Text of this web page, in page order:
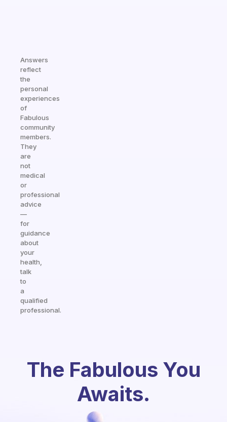
Answers
reflect
the
personal
experiences
of
Fabulous
community
members.
They
are
not
medical
or
professional
advice
—
for
guidance
about
your
health,
talk
to
a
qualified
professional.
The Fabulous You
Awaits.